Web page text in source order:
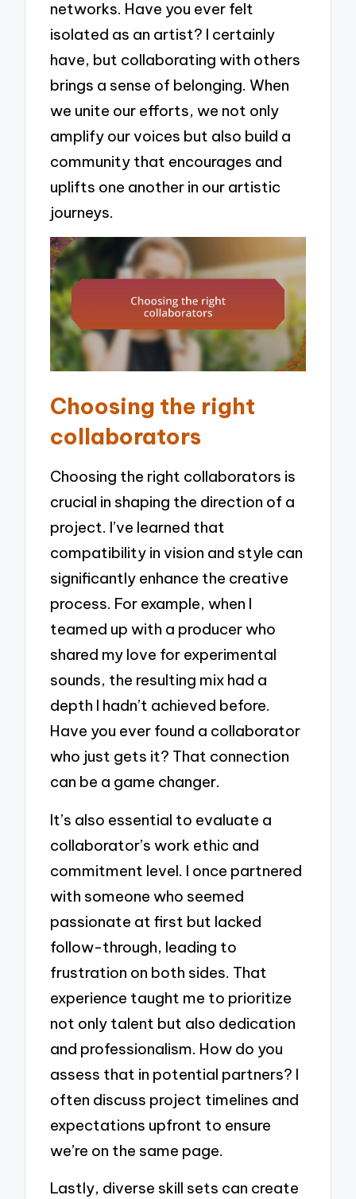
networks. Have you ever felt
isolated as an artist? I certainly
have, but collaborating with others
brings a sense of belonging. When
we unite our efforts, we not only
amplify our voices but also build a
community that encourages and
uplifts one another in our artistic
journeys.
Choosing the right
collaborators
Choosing the right collaborators is
crucial in shaping the direction of a
project. I’ve learned that
compatibility in vision and style can
significantly enhance the creative
process. For example, when I
teamed up with a producer who
shared my love for experimental
sounds, the resulting mix had a
depth I hadn’t achieved before.
Have you ever found a collaborator
who just gets it? That connection
can be a game changer.
It’s also essential to evaluate a
collaborator’s work ethic and
commitment level. I once partnered
with someone who seemed
passionate at first but lacked
follow-through, leading to
frustration on both sides. That
experience taught me to prioritize
not only talent but also dedication
and professionalism. How do you
assess that in potential partners? I
often discuss project timelines and
expectations upfront to ensure
we’re on the same page.
Lastly, diverse skill sets can create